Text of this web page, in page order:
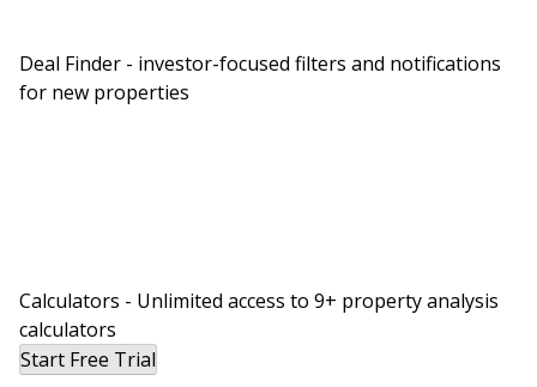
Deal Finder - investor-focused filters and notifications
for new properties
Calculators - Unlimited access to 9+ property analysis
calculators
Start Free Trial